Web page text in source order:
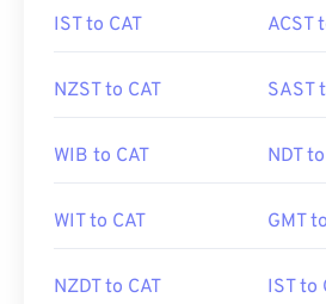
IST to CAT ACST
NZST to CAT SAST
WIB to CAT NDT
WIT to CAT GMT
NZDT to CAT IST to